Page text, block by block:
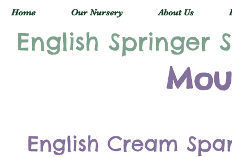
Home Our Nursery About Us
English Springer
English Cream